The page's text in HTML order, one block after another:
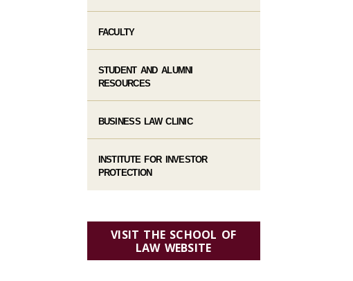
FACULTY
STUDENT AND ALUMNI
RESOURCES
BUSINESS LAW CLINIC
INSTITUTE FOR INVESTOR
PROTECTION
VISIT THE SCHOOL OF
LAW WEBSITE